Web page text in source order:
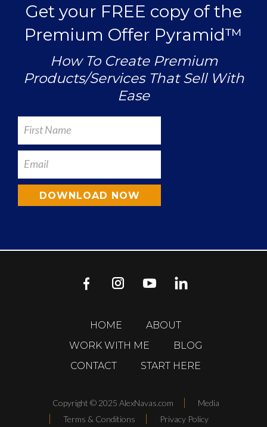
Get your FREE copy of the
Premium Offer Pyramid™
How To Create Premium
Products/Services That Sell With
Ease
DOWNLOAD NOW
HOME
ABOUT
WORK WITH ME
BLOG
CONTACT
START HERE
Copyright © 2025 AlexNavas.com
Media
Terms & Conditions
Privacy Policy